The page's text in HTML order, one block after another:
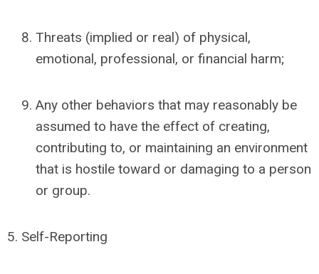
Threats (implied or real) of physical,
emotional, professional, or financial harm;
Any other behaviors that may reasonably be
assumed to have the effect of creating,
contributing to, or maintaining an environment
that is hostile toward or damaging to a person
or group.
5. Self-Reporting